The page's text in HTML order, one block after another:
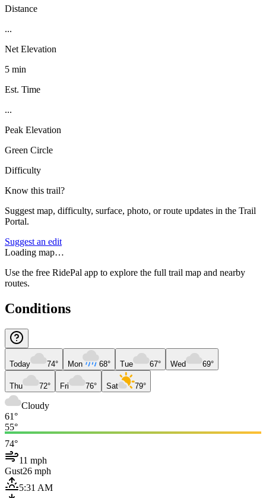
Distance
...
Net Elevation
5 min
Est. Time
...
Peak Elevation
Green Circle
Difficulty
Know this trail?
Suggest map, difficulty, surface, photo, or route updates in the Trail
Portal.
Suggest an edit
Loading map…
Use the free RidePal app to explore the full trail map and nearby
routes.
Conditions
Today 74° Mon 68° Tue 67° Wed 69°
Thu 72° Fri 76° Sat 79°
Cloudy
61°
55°
74°
11 mph
Gust26 mph
5:31 AM